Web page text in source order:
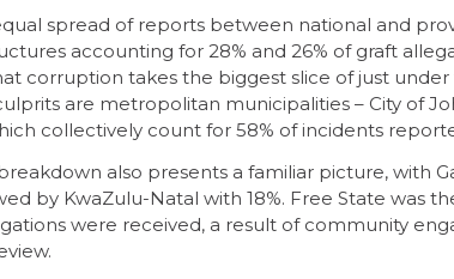
spread of reports between national and
accounting for 28% and 26% of graft
corruption takes the biggest slice of just
are metropolitan municipalities – City of
collectively count for 58% of incidents
also presents a familiar picture, with
by KwaZulu-Natal with 18%. Free State was
were received, a result of community